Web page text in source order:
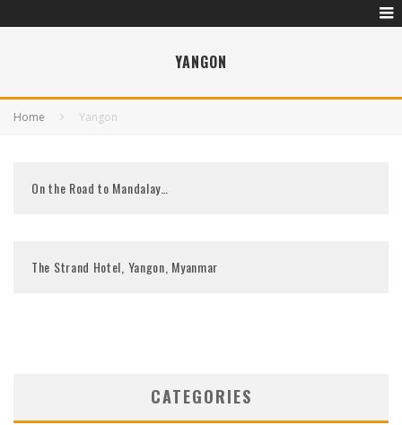
YANGON
Home Yangon
On the Road to Mandalay…
The Strand Hotel, Yangon, Myanmar
CATEGORIES